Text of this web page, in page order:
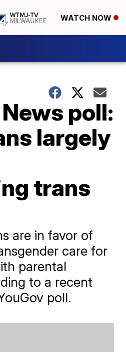
WATCH NOW
poll:
largely
trans
are in favor of
care for
parental
to a recent
poll.